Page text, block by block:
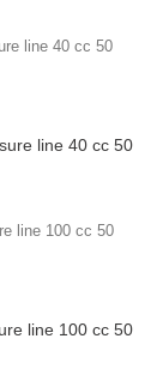
line 40 cc 50
line 100 cc 50